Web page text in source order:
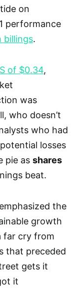
on
performance
billings.
of $0.34,
was
who doesn’t
who had
losses
pie as shares
beat.
the
growth
far cry from
that preceded
gets it
it